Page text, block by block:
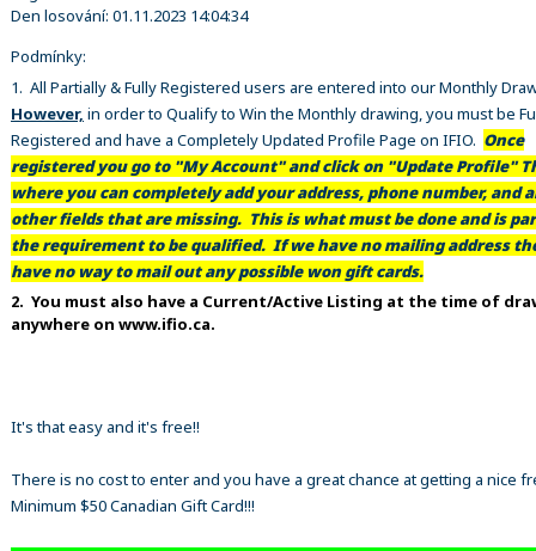
Den losování: 01.11.2023 14:04:34
Podmínky:
1. All Partially & Fully Registered users are entered into our Monthly
However, in order to Qualify to Win the Monthly drawing, you must be
Registered and have a Completely Updated Profile Page on IFIO. Once
registered you go to "My Account" and click on "Update Profile"
where you can completely add your address, phone number, and
other fields that are missing. This is what must be done and is
the requirement to be qualified. If we have no mailing address
have no way to mail out any possible won gift cards.
2. You must also have a Current/Active Listing at the time of
anywhere on www.ifio.ca.
It's that easy and it's free!!
There is no cost to enter and you have a great chance at getting a nice
Minimum $50 Canadian Gift Card!!!